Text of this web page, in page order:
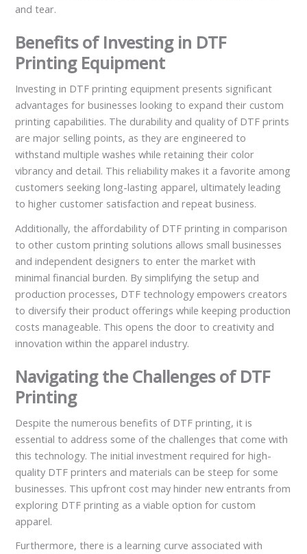
and tear.
Benefits of Investing in DTF
Printing Equipment
Investing in DTF printing equipment presents significant
advantages for businesses looking to expand their custom
printing capabilities. The durability and quality of DTF prints
are major selling points, as they are engineered to
withstand multiple washes while retaining their color
vibrancy and detail. This reliability makes it a favorite among
customers seeking long-lasting apparel, ultimately leading
to higher customer satisfaction and repeat business.
Additionally, the affordability of DTF printing in comparison
to other custom printing solutions allows small businesses
and independent designers to enter the market with
minimal financial burden. By simplifying the setup and
production processes, DTF technology empowers creators
to diversify their product offerings while keeping production
costs manageable. This opens the door to creativity and
innovation within the apparel industry.
Navigating the Challenges of DTF
Printing
Despite the numerous benefits of DTF printing, it is
essential to address some of the challenges that come with
this technology. The initial investment required for high-
quality DTF printers and materials can be steep for some
businesses. This upfront cost may hinder new entrants from
exploring DTF printing as a viable option for custom
apparel.
Furthermore, there is a learning curve associated with